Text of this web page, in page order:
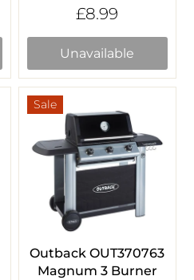
£8.99
Unavailable
Sale
Outback OUT370763
Magnum 3 Burner